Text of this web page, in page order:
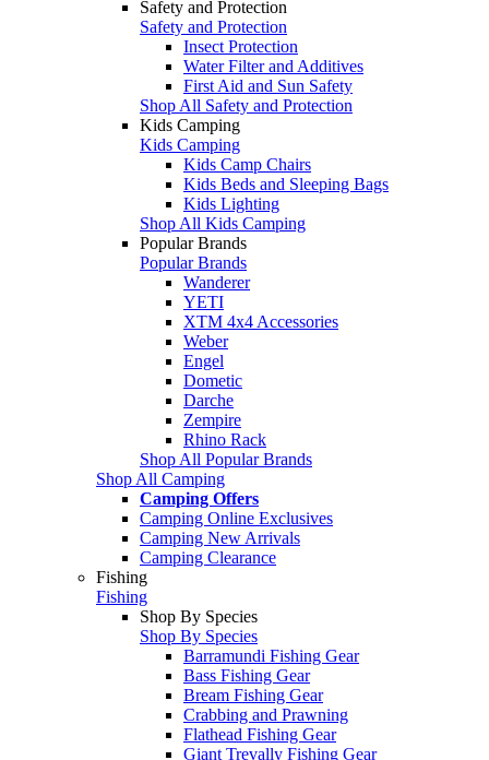
Safety and Protection
Safety and Protection
Insect Protection
Water Filter and Additives
First Aid and Sun Safety
Shop All Safety and Protection
Kids Camping
Kids Camping
Kids Camp Chairs
Kids Beds and Sleeping Bags
Kids Lighting
Shop All Kids Camping
Popular Brands
Popular Brands
Wanderer
YETI
XTM 4x4 Accessories
Weber
Engel
Dometic
Darche
Zempire
Rhino Rack
Shop All Popular Brands
Shop All Camping
Camping Offers
Camping Online Exclusives
Camping New Arrivals
Camping Clearance
Fishing
Fishing
Shop By Species
Shop By Species
Barramundi Fishing Gear
Bass Fishing Gear
Bream Fishing Gear
Crabbing and Prawning
Flathead Fishing Gear
Giant Trevally Fishing Gear